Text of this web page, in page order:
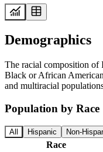
Demographics
The racial composition of
Black or African
and multiracial
Population by Race
All Hispanic Non-
Race